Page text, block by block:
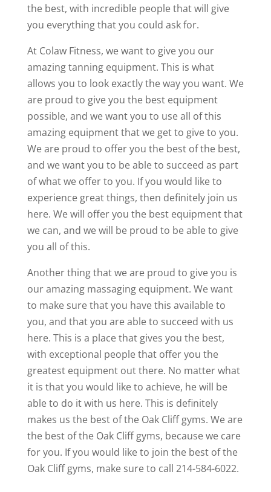
the best, with incredible people that will give
you everything that you could ask for.
At Colaw Fitness, we want to give you our
amazing tanning equipment. This is what
allows you to look exactly the way you want. We
are proud to give you the best equipment
possible, and we want you to use all of this
amazing equipment that we get to give to you.
We are proud to offer you the best of the best,
and we want you to be able to succeed as part
of what we offer to you. If you would like to
experience great things, then definitely join us
here. We will offer you the best equipment that
we can, and we will be proud to be able to give
you all of this.
Another thing that we are proud to give you is
our amazing massaging equipment. We want
to make sure that you have this available to
you, and that you are able to succeed with us
here. This is a place that gives you the best,
with exceptional people that offer you the
greatest equipment out there. No matter what
it is that you would like to achieve, he will be
able to do it with us here. This is definitely
makes us the best of the Oak Cliff gyms. We are
the best of the Oak Cliff gyms, because we care
for you. If you would like to join the best of the
Oak Cliff gyms, make sure to call 214-584-6022.